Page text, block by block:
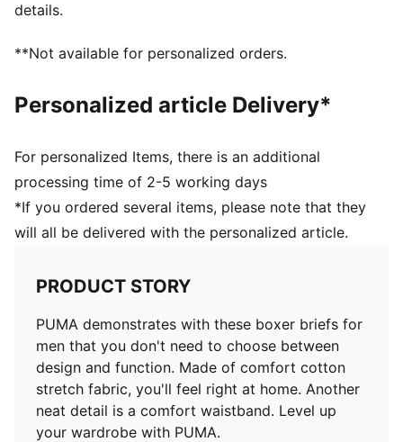
details.
**Not available for personalized orders.
Personalized article Delivery*
For personalized Items, there is an additional
processing time of 2-5 working days
*If you ordered several items, please note that they
will all be delivered with the personalized article.
PRODUCT STORY
PUMA demonstrates with these boxer briefs for
men that you don't need to choose between
design and function. Made of comfort cotton
stretch fabric, you'll feel right at home. Another
neat detail is a comfort waistband. Level up
your wardrobe with PUMA.